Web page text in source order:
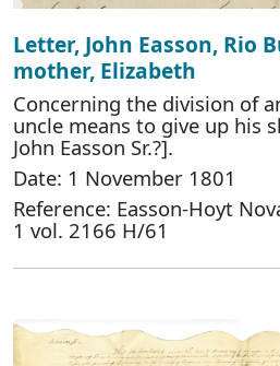
Letter, John Easson, Rio
mother, Elizabeth
Concerning the division of
uncle means to give up his
John Easson Sr.?].
Date: 1 November 1801
Reference: Easson-Hoyt
1 vol. 2166 H/61